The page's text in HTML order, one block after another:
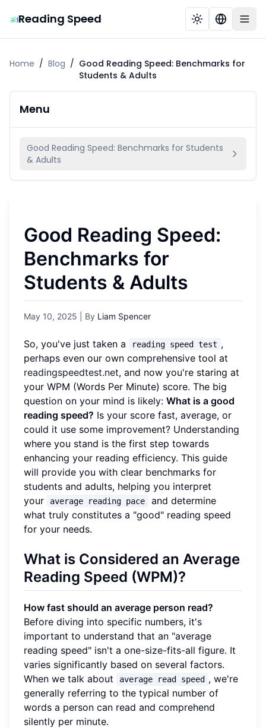
Reading Speed
Home / Blog / Good Reading Speed: Benchmarks for
Students & Adults
Menu
Good Reading Speed: Benchmarks for Students
& Adults
Good Reading Speed:
Benchmarks for
Students & Adults
May 10, 2025 | By Liam Spencer
So, you've just taken a reading speed test ,
perhaps even our own comprehensive tool at
readingspeedtest.net, and now you're staring at
your WPM (Words Per Minute) score. The big
question on your mind is likely: What is a good
reading speed? Is your score fast, average, or
could it use some improvement? Understanding
where you stand is the first step towards
enhancing your reading efficiency. This guide
will provide you with clear benchmarks for
students and adults, helping you interpret
your
average reading pace
and determine
what truly constitutes a "good" reading speed
for your needs.
What is Considered an Average
Reading Speed (WPM)?
How fast should an average person read?
Before diving into specific numbers, it's
important to understand that an "average
reading speed" isn't a one-size-fits-all figure. It
varies significantly based on several factors.
When we talk about
average read speed , we're
generally referring to the typical number of
words a person can read and comprehend
silently per minute.